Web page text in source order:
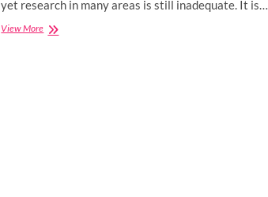
yet research in many areas is still inadequate. It is…
View MoreCan